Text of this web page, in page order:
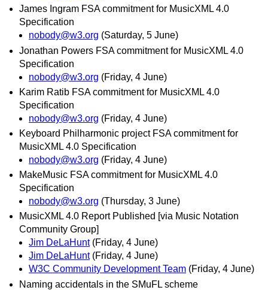
James Ingram FSA commitment for MusicXML 4.0
Specification
nobody@w3.org (Saturday, 5 June)
Jonathan Powers FSA commitment for MusicXML 4.0
Specification
nobody@w3.org (Friday, 4 June)
Karim Ratib FSA commitment for MusicXML 4.0
Specification
nobody@w3.org (Friday, 4 June)
Keyboard Philharmonic project FSA commitment for
MusicXML 4.0 Specification
nobody@w3.org (Friday, 4 June)
MakeMusic FSA commitment for MusicXML 4.0
Specification
nobody@w3.org (Thursday, 3 June)
MusicXML 4.0 Report Published [via Music Notation
Community Group]
Jim DeLaHunt (Friday, 4 June)
Jim DeLaHunt (Friday, 4 June)
W3C Community Development Team (Friday, 4 June)
Naming accidentals in the SMuFL scheme